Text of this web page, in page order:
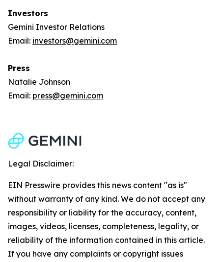
Investors
Gemini Investor Relations
Email: investors@gemini.com
Press
Natalie Johnson
Email: press@gemini.com
Legal Disclaimer:
EIN Presswire provides this news content "as is"
without warranty of any kind. We do not accept any
responsibility or liability for the accuracy, content,
images, videos, licenses, completeness, legality, or
reliability of the information contained in this article.
If you have any complaints or copyright issues